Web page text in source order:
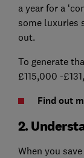
a year for a
some luxuries
out.
To generate
£115,000 -
Find out
2.
When you